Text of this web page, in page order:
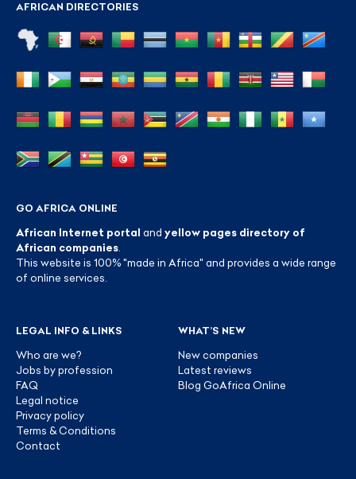
AFRICAN DIRECTORIES
GO AFRICA ONLINE
African Internet portal and yellow pages directory of
African companies
This website is 100% "made in Africa" and provides a wide range
of online services.
LEGAL INFO & LINKS
Who are we?
Jobs by profession
FAQ
Legal notice
Privacy policy
Terms & Conditions
Contact
WHAT’S NEW
New companies
Latest reviews
Blog GoAfrica Online